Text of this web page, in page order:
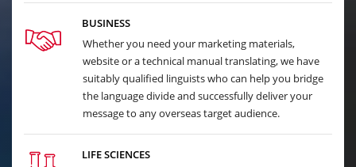
BUSINESS
Whether you need your marketing materials,
website or a technical manual translating, we have
suitably qualified linguists who can help you bridge
the language divide and successfully deliver your
message to any overseas target audience.
LIFE SCIENCES